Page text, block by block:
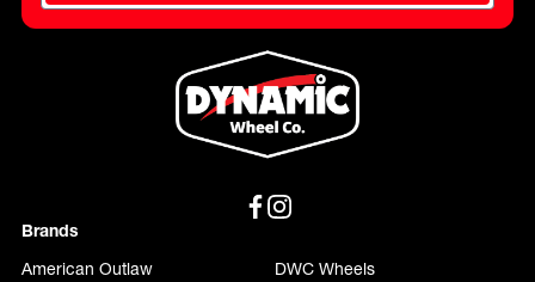
Brands
American Outlaw
DWC Wheels